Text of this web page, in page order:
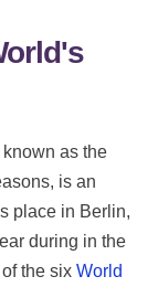
as the
is an
place in Berlin,
during in the
the six World